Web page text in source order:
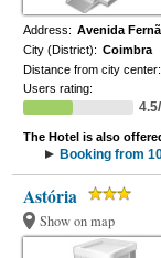
Address: Avenida
City (District): Coimbra
Distance from city center:
Users rating:
The Hotel is also
Booking from
Astória
Show on map